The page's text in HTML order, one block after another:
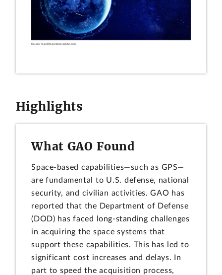
Highlights
What GAO Found
Space-based capabilities—such as GPS—
are fundamental to U.S. defense, national
security, and civilian activities. GAO has
reported that the Department of Defense
(DOD) has faced long-standing challenges
in acquiring the space systems that
support these capabilities. This has led to
significant cost increases and delays. In
part to speed the acquisition process,